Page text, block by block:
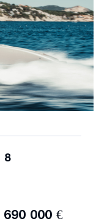
8
690 000 €